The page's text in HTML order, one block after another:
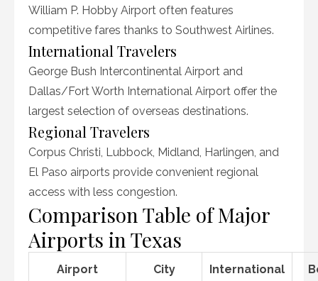
William P. Hobby Airport often features
competitive fares thanks to Southwest Airlines.
International Travelers
George Bush Intercontinental Airport and
Dallas/Fort Worth International Airport offer the
largest selection of overseas destinations.
Regional Travelers
Corpus Christi, Lubbock, Midland, Harlingen, and
El Paso airports provide convenient regional
access with less congestion.
Comparison Table of Major
Airports in Texas
Airport City
International